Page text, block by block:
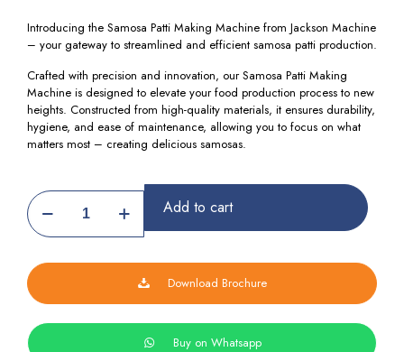
Introducing the Samosa Patti Making Machine from Jackson Machine
– your gateway to streamlined and efficient samosa patti production.
Crafted with precision and innovation, our Samosa Patti Making
Machine is designed to elevate your food production process to new
heights. Constructed from high-quality materials, it ensures durability,
hygiene, and ease of maintenance, allowing you to focus on what
matters most – creating delicious samosas.
Samosa
Patti
Making
quantity
Add to cart
Download Brochure
Buy on Whatsapp